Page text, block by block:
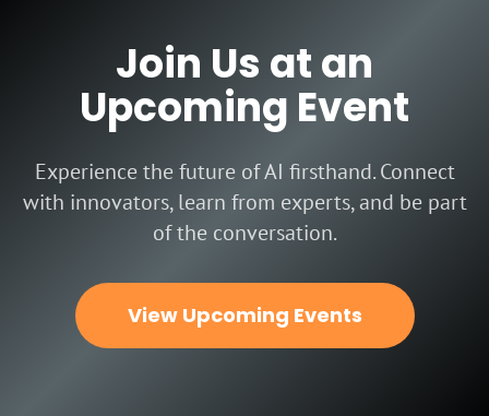
Join Us at an
Upcoming Event
Experience the future of AI firsthand. Connect
with innovators, learn from experts, and be part
of the conversation.
View Upcoming Events